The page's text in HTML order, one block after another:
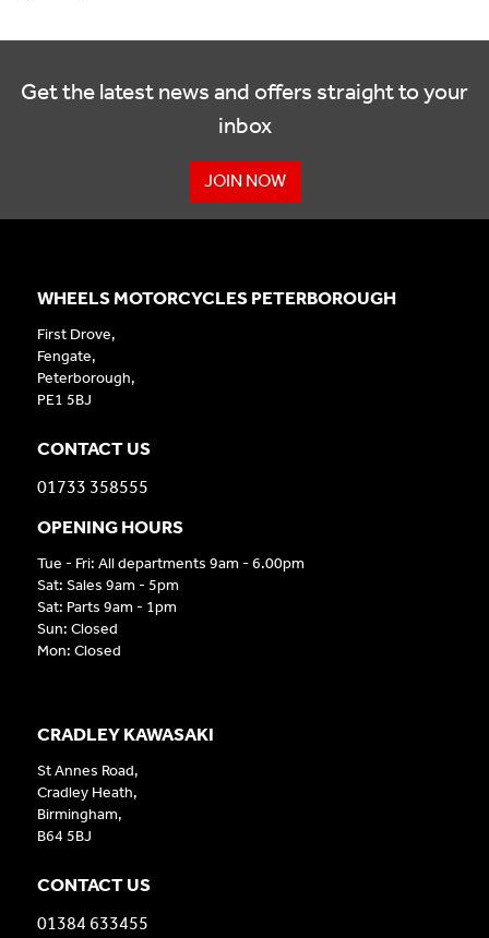
Get the latest news and offers straight to your
inbox
JOIN NOW
CRADLEY KAWASAKI
St Annes Road,
Cradley Heath,
Birmingham,
B64 5BJ
CONTACT US
01384 633455
WHEELS MOTORCYCLES PETERBOROUGH
First Drove,
Fengate,
Peterborough,
PE1 5BJ
CONTACT US
01733 358555
OPENING HOURS
Tue - Fri: All departments 9am - 6.00pm
Sat: Sales 9am - 5pm
Sat: Parts 9am - 1pm
Sun: Closed
Mon: Closed